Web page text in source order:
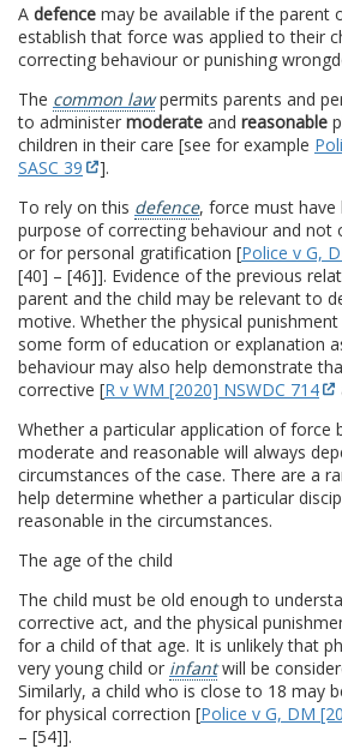
A defence may be available if the parent
establish that force was applied to their
correcting behaviour or punishing
The common lawpermits parents and
to administer moderate and reasonable
children in their care [see for example
SASC 39
].
To rely on this defence, force must have
purpose of correcting behaviour and not
or for personal gratification [Police v G,
[40] – [46]]. Evidence of the previous
parent and the child may be relevant to
motive. Whether the physical
some form of education or explanation
behaviour may also help demonstrate
corrective [R v WM [2020] NSWDC 714
Whether a particular application of force
moderate and reasonable will always
circumstances of the case. There are a
help determine whether a particular
reasonable in the circumstances.
The age of the child
The child must be old enough to
corrective act, and the physical
for a child of that age. It is unlikely that
very young child or infantwill be
Similarly, a child who is close to 18 may
for physical correction [Police v G, DM
– [54]].